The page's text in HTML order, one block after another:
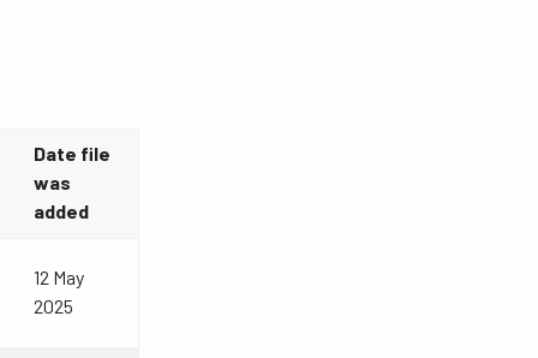
Date file
was
added
12 May
2025